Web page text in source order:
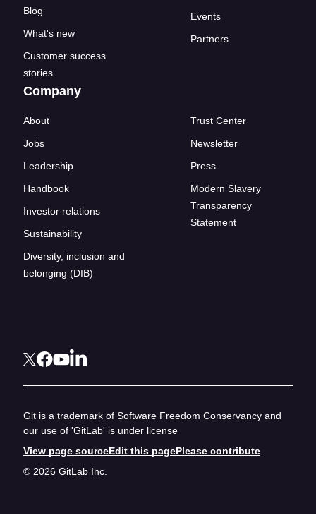
Blog
What's new
Customer success
stories
Events
Partners
Company
About
Jobs
Leadership
Handbook
Investor relations
Sustainability
Diversity, inclusion and
belonging (DIB)
Trust Center
Newsletter
Press
Modern Slavery
Transparency
Statement
Git is a trademark of Software Freedom Conservancy and
our use of 'GitLab' is under license
View page sourceEdit this pagePlease contribute
© 2026 GitLab Inc.